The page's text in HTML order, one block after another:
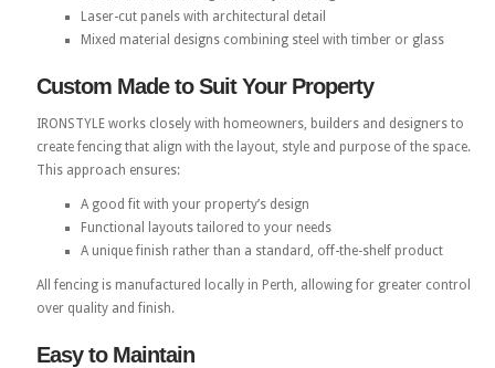
Laser-cut panels with architectural detail
Mixed material designs combining steel with timber or glass
Custom Made to Suit Your Property
IRONSTYLE works closely with homeowners, builders and designers to
create fencing that align with the layout, style and purpose of the space.
This approach ensures:
A good fit with your property’s design
Functional layouts tailored to your needs
A unique finish rather than a standard, off-the-shelf product
All fencing is manufactured locally in Perth, allowing for greater control
over quality and finish.
Easy to Maintain